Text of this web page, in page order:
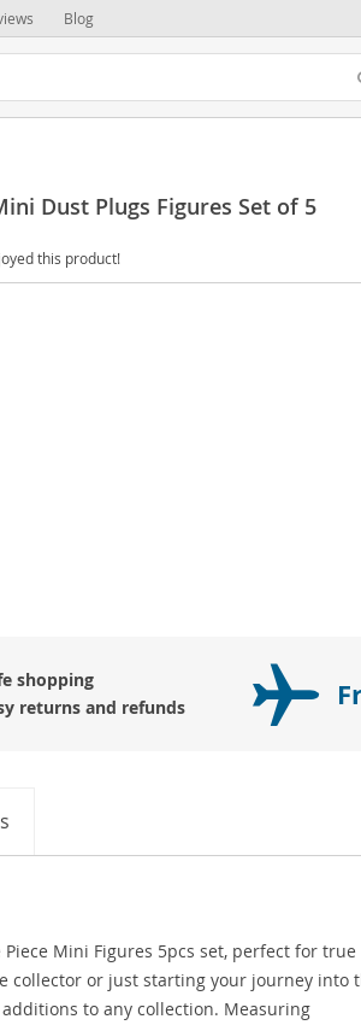
Blog
Dust Plugs Figures Set of 5
this product!
shopping
returns and refunds
Mini Figures 5pcs set, perfect for true
collector or just starting your journey into
to any collection. Measuring